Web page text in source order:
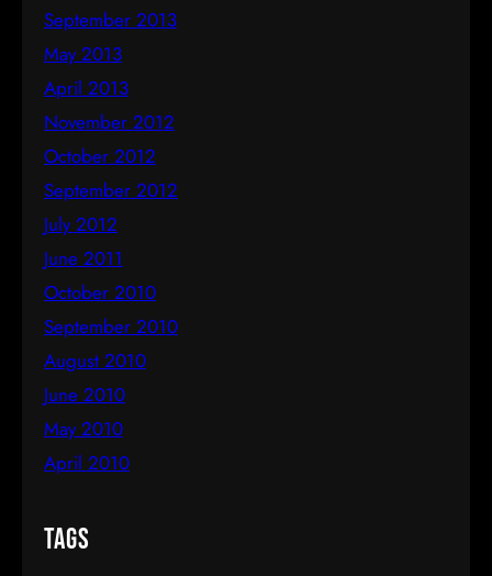
September 2013
May 2013
April 2013
November 2012
October 2012
September 2012
July 2012
June 2011
October 2010
September 2010
August 2010
June 2010
May 2010
April 2010
Tags